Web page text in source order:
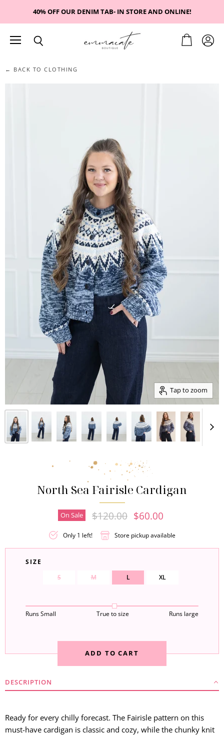
40% OFF OUR DENIM TAB- IN STORE AND ONLINE!
View
View
← BACK TO CLOTHING
Tap to zoom
North Sea Fairisle Cardigan
On Sale Original Price
$120.00 Current Price
$60.00
Only 1 left! Store pickup available
SIZE
S
M L XL
Runs Small True to size Runs large
ADD TO CART
DESCRIPTION
Ready for every chilly forecast. The Fairisle pattern on this
must-have cardigan is classic and cozy, while the chunky knit